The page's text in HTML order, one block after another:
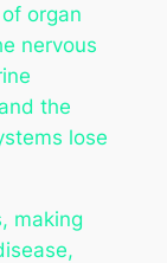
organ
nervous
the
lose
making